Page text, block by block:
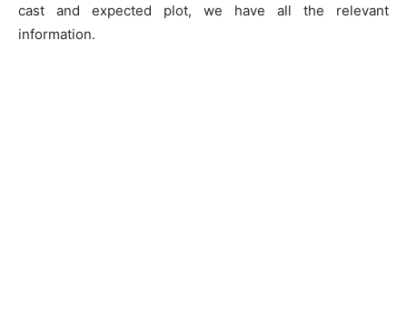
cast and expected plot, we have all the relevant
information.